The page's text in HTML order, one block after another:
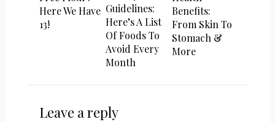
Here We Have
13!
Guidelines:
Here’s A List
Of Foods To
Avoid Every
Month
Benefits:
From Skin To
Stomach &
More
Leave a reply